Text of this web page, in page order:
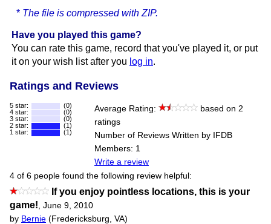
* The file is compressed with ZIP.
Have you played this game?
You can rate this game, record that you've played it, or put
it on your wish list after you log in.
Ratings and Reviews
5 star:
(0)
4 star:
(0)
3 star:
(0)
2 star:
(1)
1 star:
(1)
Average Rating:
based on 2
ratings
Number of Reviews Written by IFDB
Members: 1
Write a review
4 of 6 people found the following review helpful:
If you enjoy pointless locations, this is your
game! June 9, 2010
by Bernie (Fredericksburg, VA)